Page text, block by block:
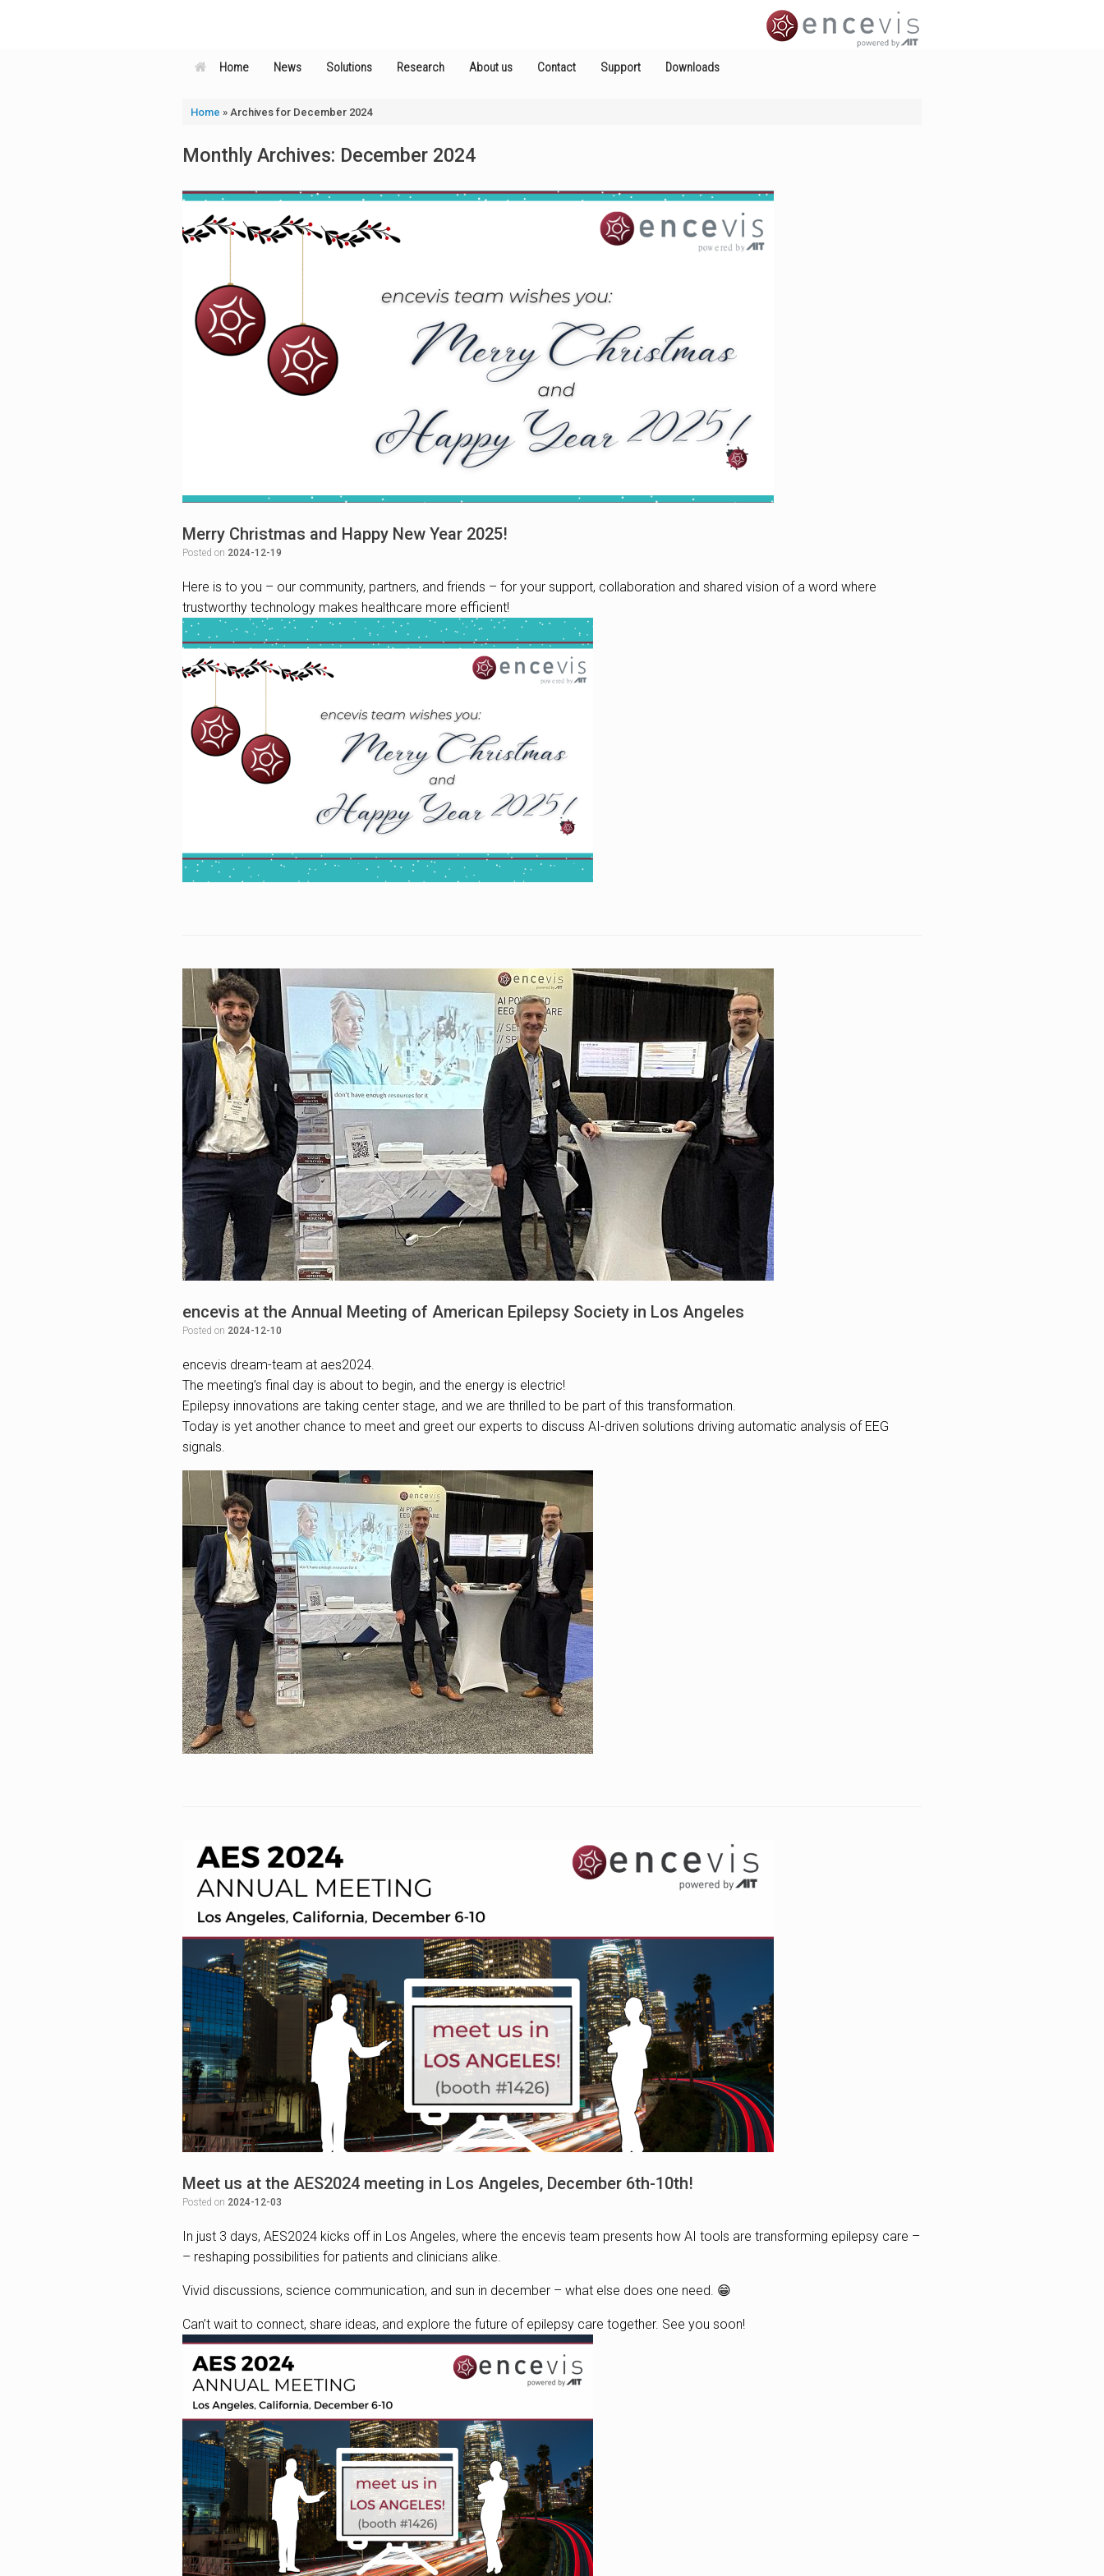
Home News Solutions Research About us Contact Support Downloads
Home » Archives for December 2024
Monthly Archives: December 2024
Merry Christmas and Happy New Year 2025!
Posted on 2024-12-19
Here is to you – our community, partners, and friends – for your support, collaboration and shared vision of a word where
trustworthy technology makes healthcare more efficient!
encevis at the Annual Meeting of American Epilepsy Society in Los Angeles
Posted on 2024-12-10
encevis dream-team at aes2024.
The meeting’s final day is about to begin, and the energy is electric!
Epilepsy innovations are taking center stage, and we are thrilled to be part of this transformation.
Today is yet another chance to meet and greet our experts to discuss AI-driven solutions driving automatic analysis of EEG
signals.
Meet us at the AES2024 meeting in Los Angeles, December 6th-10th!
Posted on 2024-12-03
In just 3 days, AES2024 kicks off in Los Angeles, where the encevis team presents how AI tools are transforming epilepsy care –
– reshaping possibilities for patients and clinicians alike.
Vivid discussions, science communication, and sun in december – what else does one need. 😁
Can’t wait to connect, share ideas, and explore the future of epilepsy care together. See you soon!